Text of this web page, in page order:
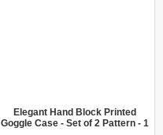
Elegant Hand Block Printed
Goggle Case - Set of 2 Pattern - 1